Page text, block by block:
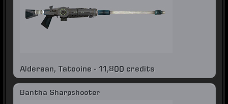
Alderaan, Tatooine - 11,800 credits
Bantha Sharpshooter